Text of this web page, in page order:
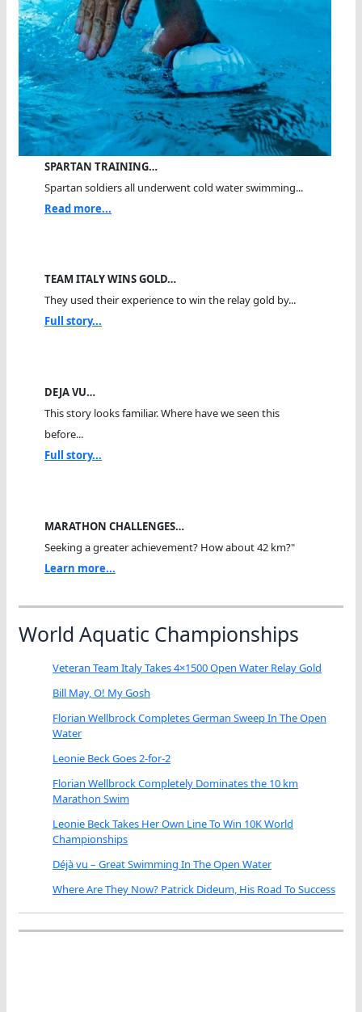
SPARTAN TRAINING…
Spartan soldiers all underwent cold water swimming...
Read more...
TEAM ITALY WINS GOLD…
They used their experience to win the relay gold by...
Full story...
DEJA VU…
This story looks familiar. Where have we seen this
before...
Full story...
MARATHON CHALLENGES…
Seeking a greater achievement? How about 42 km?"
Learn more...
World Aquatic Championships
Veteran Team Italy Takes 4×1500 Open Water Relay Gold
Bill May, O! My Gosh
Florian Wellbrock Completes German Sweep In The Open
Water
Leonie Beck Goes 2-for-2
Florian Wellbrock Completely Dominates the 10 km
Marathon Swim
Leonie Beck Takes Her Own Line To Win 10K World
Championships
Déjà vu – Great Swimming In The Open Water
Where Are They Now? Patrick Dideum, His Road To Success